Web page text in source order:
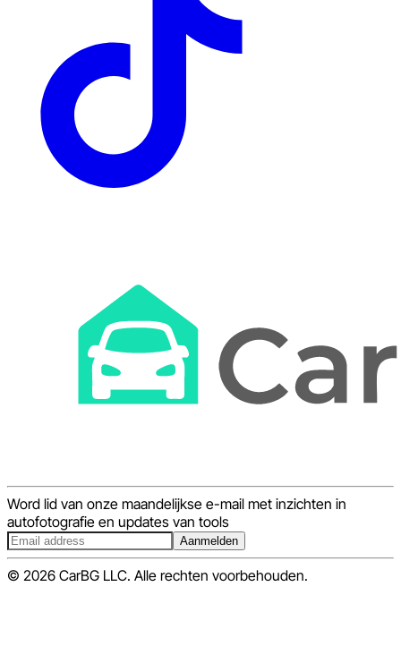
Word lid van onze maandelijkse e-mail met inzichten in
autofotografie en updates van tools
Aanmelden
© 2026 CarBG LLC. Alle rechten voorbehouden.